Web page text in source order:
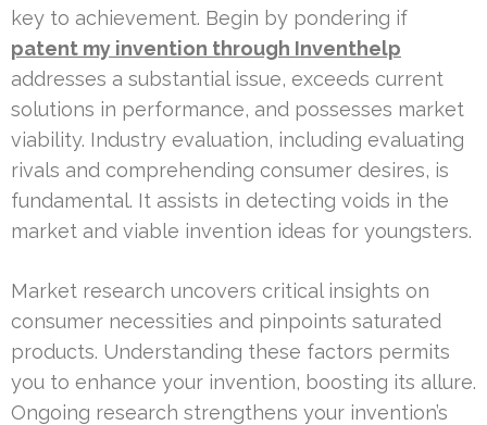
key to achievement. Begin by pondering if
patent my invention through Inventhelp
addresses a substantial issue, exceeds current
solutions in performance, and possesses market
viability. Industry evaluation, including evaluating
rivals and comprehending consumer desires, is
fundamental. It assists in detecting voids in the
market and viable invention ideas for youngsters.
Market research uncovers critical insights on
consumer necessities and pinpoints saturated
products. Understanding these factors permits
you to enhance your invention, boosting its allure.
Ongoing research strengthens your invention’s